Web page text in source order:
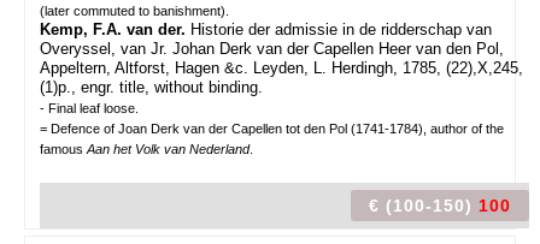
(later commuted to banishment).
Kemp, F.A. van der. Historie der admissie in de ridderschap van
Overyssel, van Jr. Johan Derk van der Capellen Heer van den Pol,
Appeltern, Altforst, Hagen &c. Leyden, L. Herdingh, 1785, (22),X,245,
(1)p., engr. title, without binding.
- Final leaf loose.
= Defence of Joan Derk van der Capellen tot den Pol (1741-1784), author of the
famous Aan het Volk van Nederland.
€ (100-150) 100